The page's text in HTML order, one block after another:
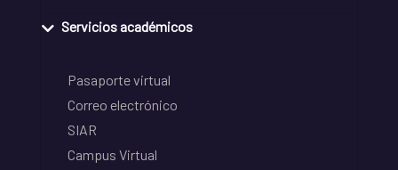
Servicios académicos
Pasaporte virtual
Correo electrónico
SIAR
Campus Virtual